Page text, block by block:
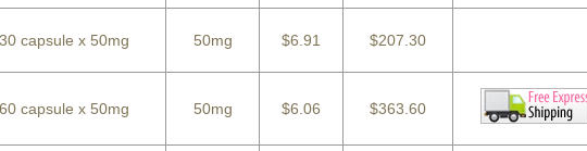
capsule x 50mg 50mg $6.91 $207.30
capsule x 50mg 50mg $6.06 $363.60